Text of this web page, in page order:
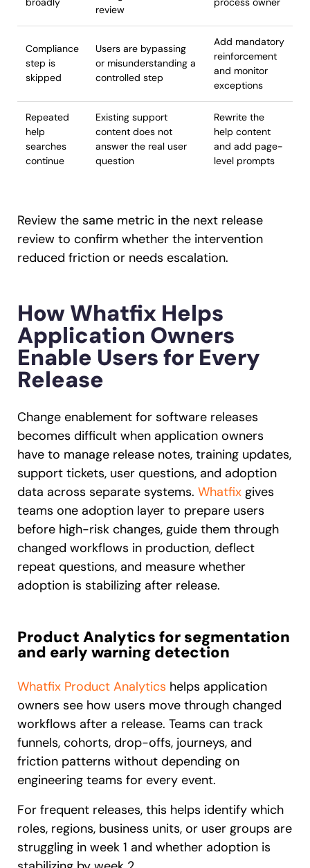
review
Compliance
step is
skipped
Users are bypassing
or misunderstanding a
controlled step
Add mandatory
reinforcement
and monitor
exceptions
Repeated
help
searches
continue
Existing support
content does not
answer the real user
question
Rewrite the
help content
and add page-
level prompts
Review the same metric in the next release
review to confirm whether the intervention
reduced friction or needs escalation.
How Whatfix Helps
Application Owners
Enable Users for Every
Release
Change enablement for software releases
becomes difficult when application owners
have to manage release notes, training updates,
support tickets, user questions, and adoption
data across separate systems. Whatfix gives
teams one adoption layer to prepare users
before high-risk changes, guide them through
changed workflows in production, deflect
repeat questions, and measure whether
adoption is stabilizing after release.
Product Analytics for segmentation
and early warning detection
Whatfix Product Analytics helps application
owners see how users move through changed
workflows after a release. Teams can track
funnels, cohorts, drop-offs, journeys, and
friction patterns without depending on
engineering teams for every event.
For frequent releases, this helps identify which
roles, regions, business units, or user groups are
struggling in week 1 and whether adoption is